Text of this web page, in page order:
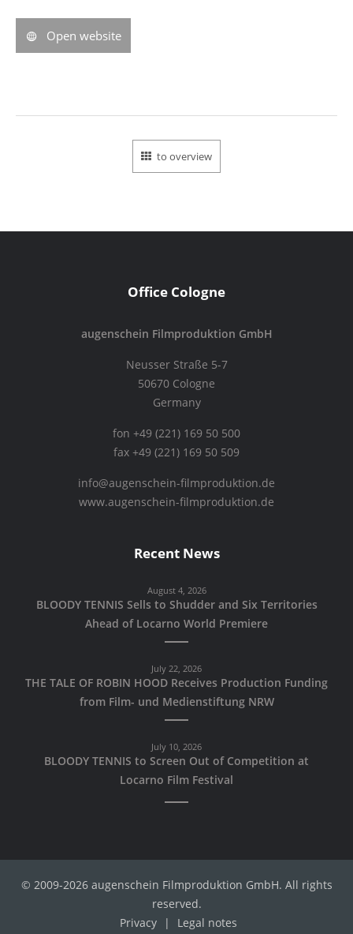
Open website
to overview
Office Cologne
augenschein Filmproduktion GmbH
Neusser Straße 5-7
50670 Cologne
Germany
fon +49 (221) 169 50 500
fax +49 (221) 169 50 509
info@augenschein-filmproduktion.de
www.augenschein-filmproduktion.de
Recent News
August 4, 2026
BLOODY TENNIS Sells to Shudder and Six Territories
Ahead of Locarno World Premiere
July 22, 2026
THE TALE OF ROBIN HOOD Receives Production Funding
from Film- und Medienstiftung NRW
July 10, 2026
BLOODY TENNIS to Screen Out of Competition at
Locarno Film Festival
© 2009-2026 augenschein Filmproduktion GmbH. All rights
reserved.
Privacy
| Legal notes